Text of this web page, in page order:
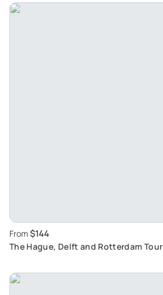
From $144
The Hague, Delft and Rotterdam Tour